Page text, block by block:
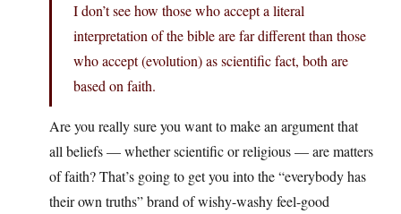
I don’t see how those who accept a literal
interpretation of the bible are far different than those
who accept (evolution) as scientific fact, both are
based on faith.
Are you really sure you want to make an argument that
all beliefs — whether scientific or religious — are matters
of faith? That’s going to get you into the “everybody has
their own truths” brand of wishy-washy feel-good